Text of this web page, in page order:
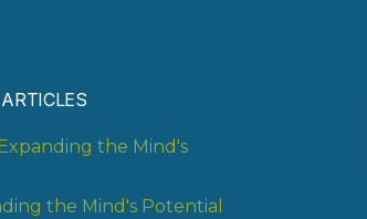
the Mind's
the Mind's Potential